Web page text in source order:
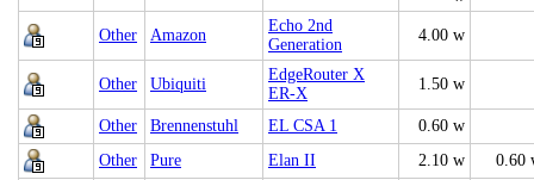
Other Amazon
Echo 2nd
Generation
4.00 w
Other Ubiquiti
EdgeRouter X
ER-X
1.50 w
Other Brennenstuhl EL CSA 1
0.60 w
Other
Pure Elan II 2.10 w 0.60